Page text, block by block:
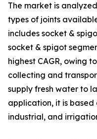
The market is
types of joints
includes socket &
socket & spigot
highest CAGR, owing
collecting and
supply fresh water to
application, it is
industrial, and